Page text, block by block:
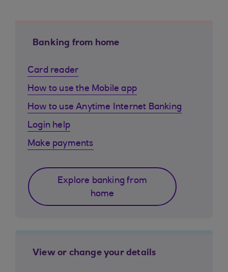
Banking from home
Card reader
How to use the Mobile app
How to use Anytime Internet Banking
Login help
Make payments
Explore banking from
home
View or change your details